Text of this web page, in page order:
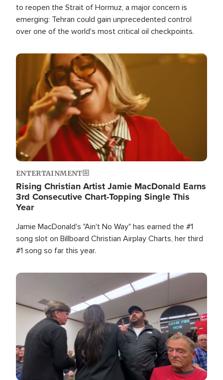
to reopen the Strait of Hormuz, a major concern is
emerging: Tehran could gain unprecedented control
over one of the world's most critical oil checkpoints.
Image
ENTERTAINMENT
Rising Christian Artist Jamie MacDonald Earns
3rd Consecutive Chart-Topping Single This
Year
Jamie MacDonald's "Ain't No Way" has earned the #1
song slot on Billboard Christian Airplay Charts, her third
#1 song so far this year.
Image